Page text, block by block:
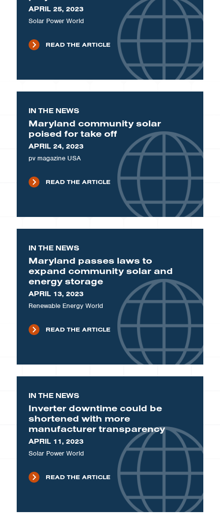
APRIL 25, 2023
Solar Power World
READ THE ARTICLE
IN THE NEWS
Maryland community solar
poised for take off
APRIL 24, 2023
pv magazine USA
READ THE ARTICLE
IN THE NEWS
Maryland passes laws to
expand community solar and
energy storage
APRIL 13, 2023
Renewable Energy World
READ THE ARTICLE
IN THE NEWS
Inverter downtime could be
shortened with more
manufacturer transparency
APRIL 11, 2023
Solar Power World
READ THE ARTICLE